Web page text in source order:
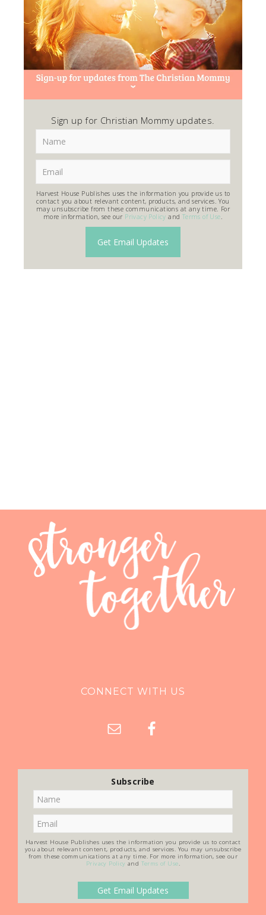
Sign up for Christian Mommy updates.
Harvest House Publishes uses the information you provide us to
contact you about relevant content, products, and services. You
may unsubscribe from these communications at any time. For
more information, see our Privacy Policy and Terms of Use
CONNECT WITH US
Subscribe
Harvest House Publishes uses the information you provide us to contact
you about relevant content, products, and services. You may unsubscribe
from these communications at any time. For more information, see our
Privacy Policy and Terms of Use